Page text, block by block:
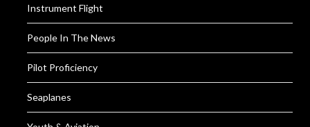
Instrument Flight
People In The News
Pilot Proficiency
Seaplanes